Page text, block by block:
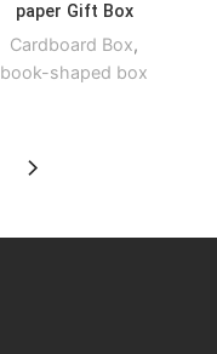
paper Gift Box
Cardboard Box,
book-shaped box